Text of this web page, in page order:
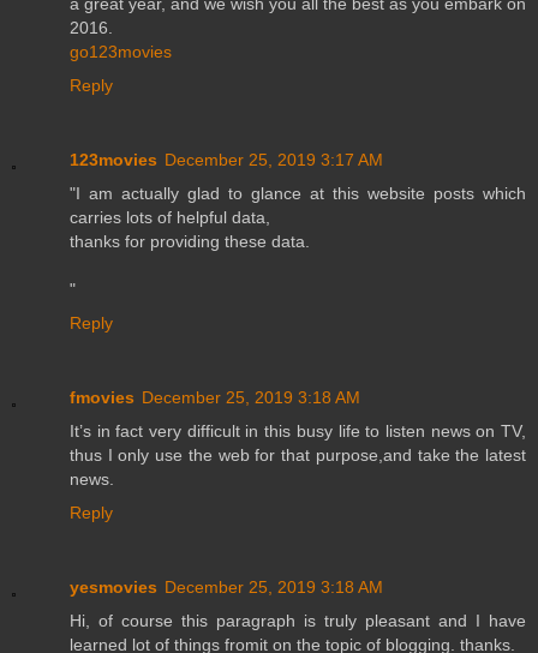
2016.
go123movies
Reply
123movies December 25, 2019 3:17 AM
"I am actually glad to glance at this website posts which
carries lots of helpful data,
thanks for providing these data.
"
Reply
fmovies December 25, 2019 3:18 AM
It’s in fact very difficult in this busy life to listen news on TV,
thus I only use the web for that purpose,and take the latest
news.
Reply
yesmovies December 25, 2019 3:18 AM
Hi, of course this paragraph is truly pleasant and I have
learned lot of things fromit on the topic of blogging. thanks.